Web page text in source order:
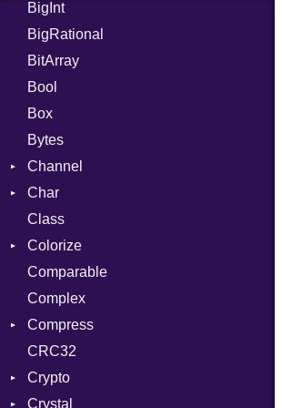
Job
BigInt
BigRational
BitArray
Bool
Box
Bytes
Channel
ClosedError
DeliveryState
NotReady
SelectAction
SelectState
UseDefault
Char
Reader
Class
Colorize
Color
Color256
ColorANSI
ColorRGB
Object
ObjectExtensions
Comparable
Complex
Compress
Deflate
Gzip
Zip
CRC32
Crypto
Bcrypt
Crystal